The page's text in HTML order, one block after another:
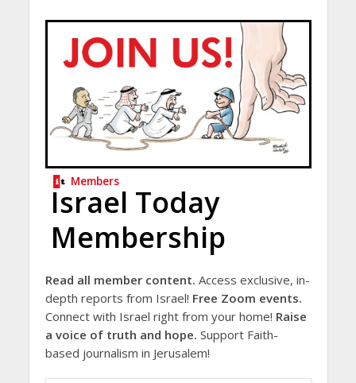
Members
Israel Today
Membership
Read all member content. Access exclusive, in-
depth reports from Israel! Free Zoom events.
Connect with Israel right from your home! Raise
a voice of truth and hope. Support Faith-
based journalism in Jerusalem!